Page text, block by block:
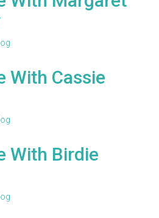
With Cassie
With Birdie